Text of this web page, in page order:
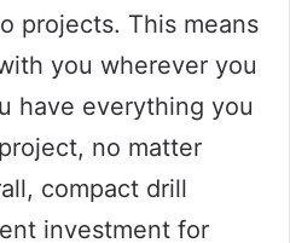
projects. This means
you wherever you
have everything you
no matter
compact drill
investment for